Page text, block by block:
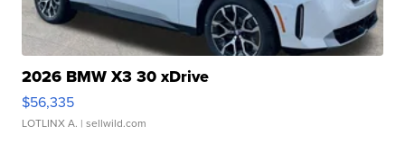
2026 BMW X3 30 xDrive
$56,335
LOTLINX A. | sellwild.com